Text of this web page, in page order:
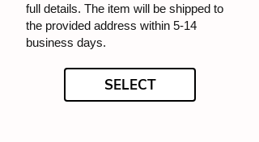
full details. The item will be shipped to
the provided address within 5-14
business days.
SELECT